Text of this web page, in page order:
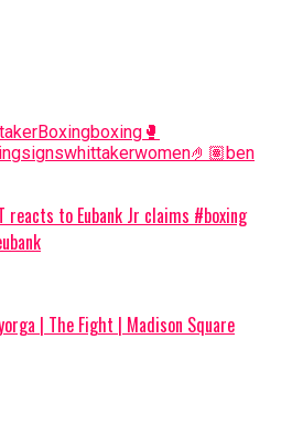
Boxingboxing🥊
signswhittakerwomen🤌🏽ben
reacts to Eubank Jr claims #boxing
| The Fight | Madison Square